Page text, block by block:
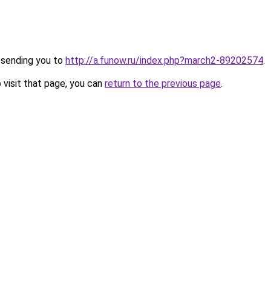
you to http://a.funow.ru/index.php?march2-89202574.
that page, you can return to the previous page.